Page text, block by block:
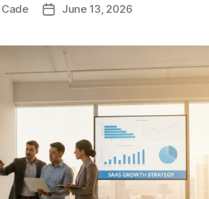
Cade
PostJune 13, 2026